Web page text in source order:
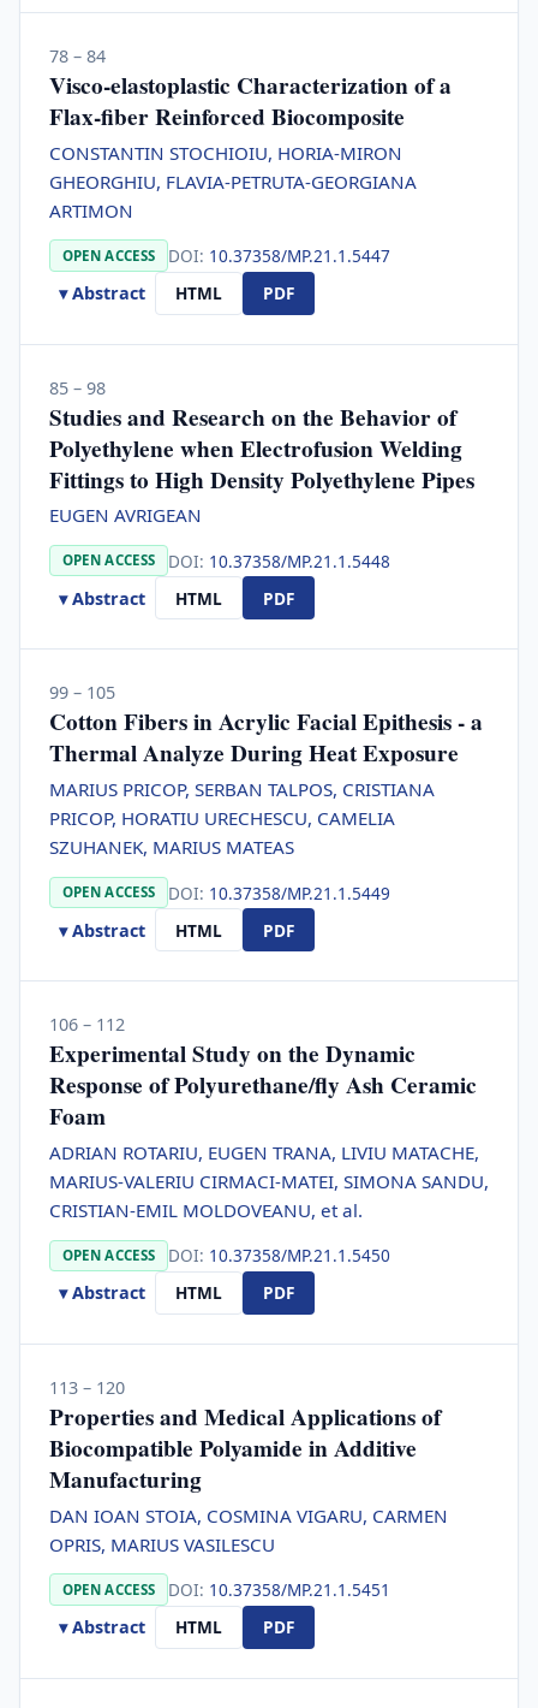
78 – 84
Visco-elastoplastic Characterization of a
Flax-fiber Reinforced Biocomposite
CONSTANTIN STOCHIOIU, HORIA-MIRON
GHEORGHIU, FLAVIA-PETRUTA-GEORGIANA
ARTIMON
OPEN ACCESS DOI: 10.37358/MP.21.1.5447
▾ Abstract
HTML PDF
85 – 98
Studies and Research on the Behavior of
Polyethylene when Electrofusion Welding
Fittings to High Density Polyethylene Pipes
EUGEN AVRIGEAN
OPEN ACCESS DOI: 10.37358/MP.21.1.5448
▾ Abstract
HTML PDF
99 – 105
Cotton Fibers in Acrylic Facial Epithesis - a
Thermal Analyze During Heat Exposure
MARIUS PRICOP, SERBAN TALPOS, CRISTIANA
PRICOP, HORATIU URECHESCU, CAMELIA
SZUHANEK, MARIUS MATEAS
OPEN ACCESS DOI: 10.37358/MP.21.1.5449
▾ Abstract
HTML PDF
106 – 112
Experimental Study on the Dynamic
Response of Polyurethane/fly Ash Ceramic
Foam
ADRIAN ROTARIU, EUGEN TRANA, LIVIU MATACHE,
MARIUS-VALERIU CIRMACI-MATEI, SIMONA SANDU,
CRISTIAN-EMIL MOLDOVEANU, et al.
OPEN ACCESS DOI: 10.37358/MP.21.1.5450
▾ Abstract
HTML PDF
113 – 120
Properties and Medical Applications of
Biocompatible Polyamide in Additive
Manufacturing
DAN IOAN STOIA, COSMINA VIGARU, CARMEN
OPRIS, MARIUS VASILESCU
OPEN ACCESS DOI: 10.37358/MP.21.1.5451
▾ Abstract
HTML PDF